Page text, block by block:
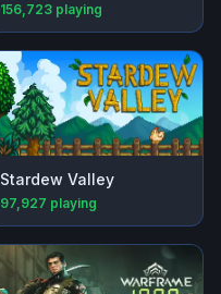
156,723 playing
Stardew Valley
97,927 playing